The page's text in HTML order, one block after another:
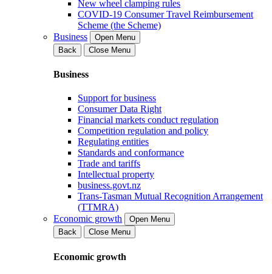
New wheel clamping rules
COVID-19 Consumer Travel Reimbursement
Scheme (the Scheme)
Business
Open Menu
Back
Close Menu
Business
Support for business
Consumer Data Right
Financial markets conduct regulation
Competition regulation and policy
Regulating entities
Standards and conformance
Trade and tariffs
Intellectual property
business.govt.nz
Trans-Tasman Mutual Recognition Arrangement
(TTMRA)
Economic growth
Open Menu
Back
Close Menu
Economic growth